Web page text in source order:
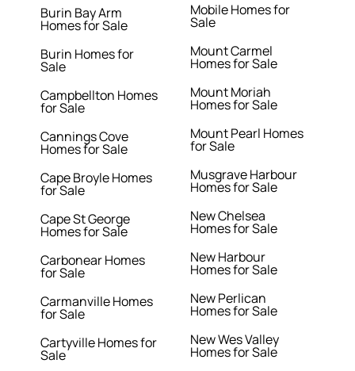
Burin Bay Arm
Homes for Sale
Burin Homes for
Sale
Campbellton Homes
for Sale
Cannings Cove
Homes for Sale
Cape Broyle Homes
for Sale
Cape St George
Homes for Sale
Carbonear Homes
for Sale
Carmanville Homes
for Sale
Cartyville Homes for
Sale
Mobile Homes for
Sale
Mount Carmel
Homes for Sale
Mount Moriah
Homes for Sale
Mount Pearl Homes
for Sale
Musgrave Harbour
Homes for Sale
New Chelsea
Homes for Sale
New Harbour
Homes for Sale
New Perlican
Homes for Sale
New Wes Valley
Homes for Sale